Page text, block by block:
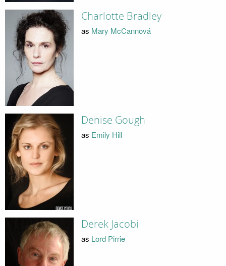
Charlotte Bradley
as Mary McCannová
Denise Gough
as Emily Hill
Derek Jacobi
as Lord Pirrie